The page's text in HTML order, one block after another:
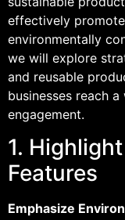
effectively
environmentally
we will explore
and reusable
businesses reach
engagement.
1.
Features
Emphasize